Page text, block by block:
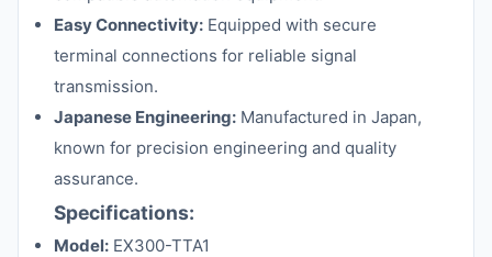
Easy Connectivity: Equipped with secure
terminal connections for reliable signal
transmission.
Japanese Engineering: Manufactured in Japan,
known for precision engineering and quality
assurance.
Specifications:
Model: EX300-TTA1